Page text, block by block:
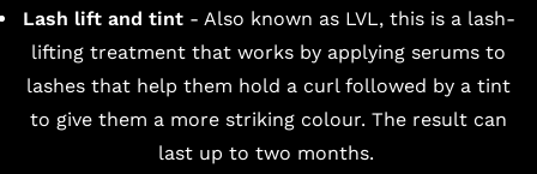
Lash lift and tint - Also known as LVL, this is a lash-
lifting treatment that works by applying serums to
lashes that help them hold a curl followed by a tint
to give them a more striking colour. The result can
last up to two months.